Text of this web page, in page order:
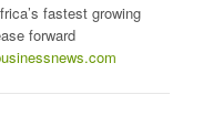
fastest growing
forward